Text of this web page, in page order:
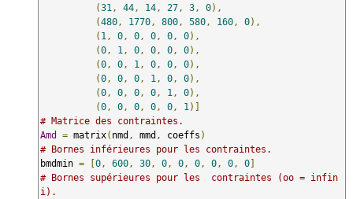
(31 , 44 , 14 , 27 , 3 , 0),
(480 , 1770 , 800 , 580 , 160 , 0),
( 1 , 0 , 0 , 0 , 0 , 0),
(0 , 1 , 0 , 0 , 0 , 0),
(0 , 0 , 1 , 0 , 0 , 0),
(0 , 0 , 0 , 1 , 0 , 0),
(0 , 0 , 0 , 0 , 1 , 0),
(0 , 0 , 0 , 0 , 0 , 1 )]
# Matrice des contraintes.
Amd
= matrix( nmd , mmd , coeffs )
# Bornes inférieures pour les contraintes.
bmdmin = [0 , 600 , 30 , 0 , 0 , 0 , 0 , 0 , 0]
# Bornes supérieures pour les  contraintes (oo = infin
i).